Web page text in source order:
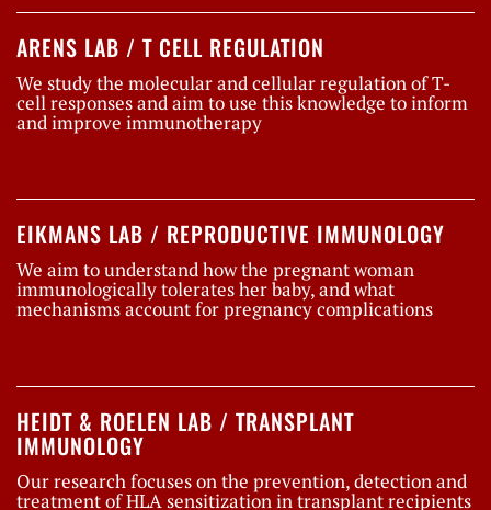
ARENS LAB / T CELL REGULATION
We study the molecular and cellular regulation of T-
cell responses and aim to use this knowledge to inform
and improve immunotherapy
EIKMANS LAB / REPRODUCTIVE IMMUNOLOGY
We aim to understand how the pregnant woman
immunologically tolerates her baby, and what
mechanisms account for pregnancy complications
HEIDT & ROELEN LAB / TRANSPLANT
IMMUNOLOGY
Our research focuses on the prevention, detection and
treatment of HLA sensitization in transplant recipients